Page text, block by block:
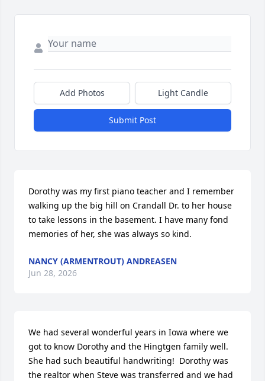
Add Photos Light Candle
Submit Post
Dorothy was my first piano teacher and I remember
walking up the big hill on Crandall Dr. to her house
to take lessons in the basement. I have many fond
memories of her, she was always so kind.
NANCY (ARMENTROUT) ANDREASEN
Jun 28, 2026
We had several wonderful years in Iowa where we
got to know Dorothy and the Hingtgen family well.
She had such beautiful handwriting!  Dorothy was
the realtor when Steve was transferred and we had